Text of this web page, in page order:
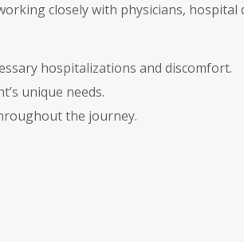
closely with physicians, hospital
hospitalizations and discomfort.
unique needs.
the journey.